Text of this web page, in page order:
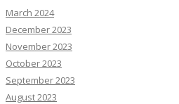
March 2024
December 2023
November 2023
October 2023
September 2023
August 2023